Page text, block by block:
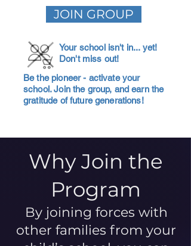
JOIN GROUP
Your school isn't in... yet!
Don't miss out!
Be the pioneer - activate your
school. Join the group, and earn the
gratitude of future generations!
Why Join the
Program
By joining forces with
other families from your